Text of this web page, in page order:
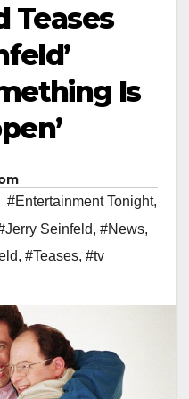
Teases
Is
#Entertainment Tonight,
Seinfeld, #News,
, #Teases, #tv